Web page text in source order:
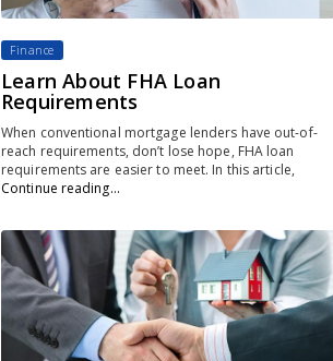
Finance
Learn About FHA Loan
Requirements
When conventional mortgage lenders have out-of-
reach requirements, don’t lose hope, FHA loan
requirements are easier to meet. In this article,
Continue reading…